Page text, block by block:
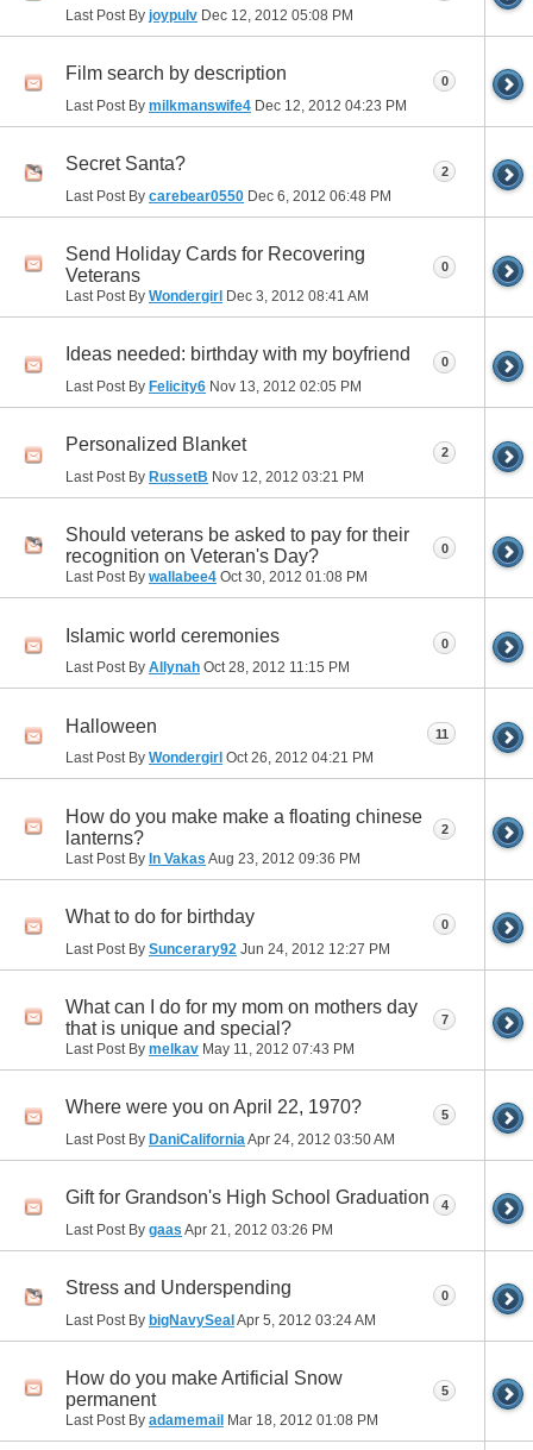
Last Post By joypulv Dec 12, 2012 05:08 PM
Film search by description
Last Post By milkmanswife4 Dec 12, 2012 04:23 PM
0
Secret Santa?
Last Post By carebear0550 Dec 6, 2012 06:48 PM
2
Send Holiday Cards for Recovering
Veterans
Last Post By Wondergirl Dec 3, 2012 08:41 AM
0
Ideas needed: birthday with my boyfriend
Last Post By Felicity6 Nov 13, 2012 02:05 PM
0
Personalized Blanket
Last Post By RussetB Nov 12, 2012 03:21 PM
2
Should veterans be asked to pay for their
recognition on Veteran's Day?
Last Post By wallabee4 Oct 30, 2012 01:08 PM
0
Islamic world ceremonies
Last Post By Allynah Oct 28, 2012 11:15 PM
0
Halloween
Last Post By Wondergirl Oct 26, 2012 04:21 PM
11
How do you make make a floating chinese
lanterns?
Last Post By In Vakas Aug 23, 2012 09:36 PM
2
What to do for birthday
Last Post By Suncerary92 Jun 24, 2012 12:27 PM
0
What can I do for my mom on mothers day
that is unique and special?
Last Post By melkav May 11, 2012 07:43 PM
7
Where were you on April 22, 1970?
Last Post By DaniCalifornia Apr 24, 2012 03:50 AM
5
Gift for Grandson's High School Graduation
Last Post By gaas Apr 21, 2012 03:26 PM
4
Stress and Underspending
Last Post By bigNavySealApr 5, 2012 03:24 AM
0
How do you make Artificial Snow
permanent
Last Post By adamemail Mar 18, 2012 01:08 PM
5